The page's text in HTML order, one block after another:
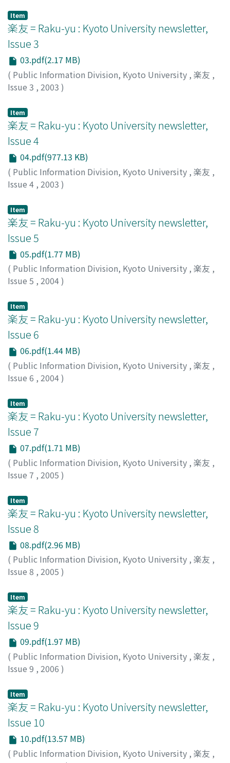
Item
楽友 = Raku-yu : Kyoto University newsletter,
Issue 3
03.pdf(2.17 MB)
( Public Information Division, Kyoto University , 楽友 ,
Issue 3 , 2003 )
Item
楽友 = Raku-yu : Kyoto University newsletter,
Issue 4
04.pdf(977.13 KB)
( Public Information Division, Kyoto University , 楽友 ,
Issue 4 , 2003 )
Item
楽友 = Raku-yu : Kyoto University newsletter,
Issue 5
05.pdf(1.77 MB)
( Public Information Division, Kyoto University , 楽友 ,
Issue 5 , 2004)
Item
楽友 = Raku-yu : Kyoto University newsletter,
Issue 6
06.pdf(1.44 MB)
( Public Information Division, Kyoto University , 楽友 ,
Issue 6 , 2004)
Item
楽友 = Raku-yu : Kyoto University newsletter,
Issue 7
07.pdf(1.71 MB)
( Public Information Division, Kyoto University , 楽友 ,
Issue 7 , 2005 )
Item
楽友 = Raku-yu : Kyoto University newsletter,
Issue 8
08.pdf(2.96 MB)
( Public Information Division, Kyoto University , 楽友 ,
Issue 8 , 2005 )
Item
楽友 = Raku-yu : Kyoto University newsletter,
Issue 9
09.pdf(1.97 MB)
( Public Information Division, Kyoto University , 楽友 ,
Issue 9 , 2006 )
Item
楽友 = Raku-yu : Kyoto University newsletter,
Issue 10
10.pdf(13.57 MB)
( Public Information Division, Kyoto University , 楽友 ,